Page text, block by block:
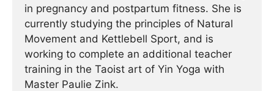
in pregnancy and postpartum fitness. She is
currently studying the principles of Natural
Movement and Kettlebell Sport, and is
working to complete an additional teacher
training in the Taoist art of Yin Yoga with
Master Paulie Zink.